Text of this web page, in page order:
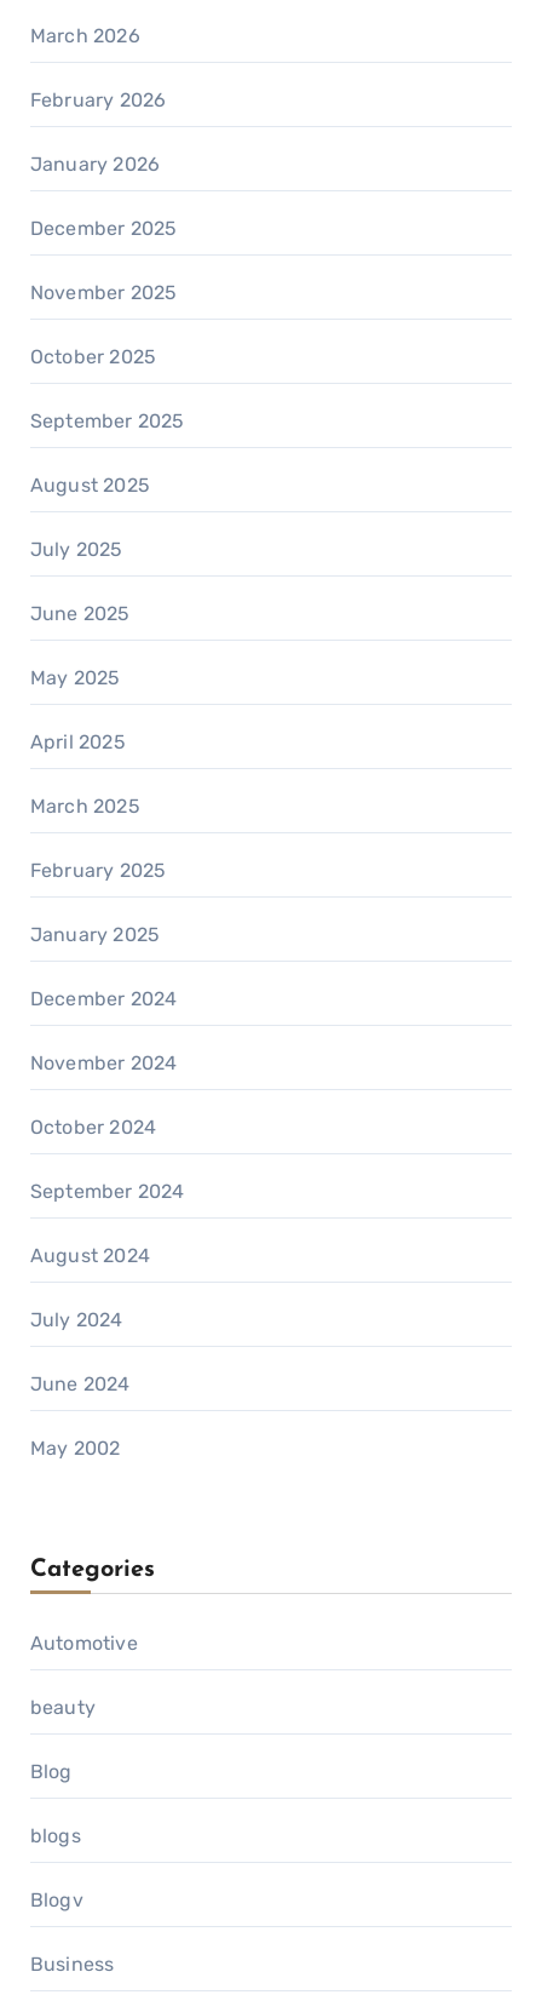
March 2026
February 2026
January 2026
December 2025
November 2025
October 2025
September 2025
August 2025
July 2025
June 2025
May 2025
April 2025
March 2025
February 2025
January 2025
December 2024
November 2024
October 2024
September 2024
August 2024
July 2024
June 2024
May 2002
Categories
Automotive
beauty
Blog
blogs
Blogv
Business